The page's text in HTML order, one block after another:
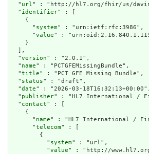
  "
url" : "http://hl7.org/fhir/us/
  "
identifier" : [
    {
      "
system" : "urn:ietf:rfc:3986",
      "
value" :
    }
  ],
  "
version" : "2.0.1",
  "
name" : "PCTGFEMissingBundle",
  "
title" : "PCT GFE Missing Bundle",
  "
status" : "draft",
  "
date" : "2026-03-18T16:32:13+00:00",
  "
publisher" : "HL7 International /
  "
contact" : [
    {
      "
name" : "HL7 International /
      "
telecom" : [
        {
          "
system" : "url",
          "
value" : "http://